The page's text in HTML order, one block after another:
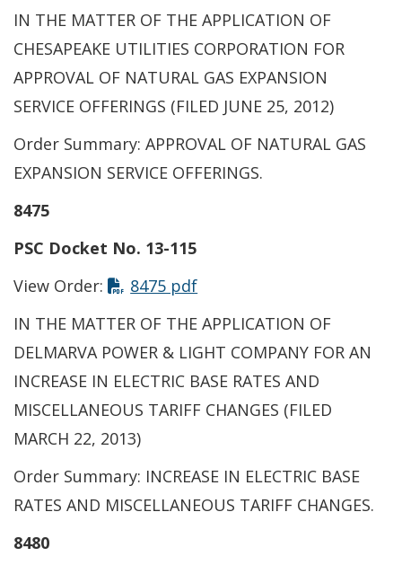
IN THE MATTER OF THE APPLICATION OF
CHESAPEAKE UTILITIES CORPORATION FOR
APPROVAL OF NATURAL GAS EXPANSION
SERVICE OFFERINGS (FILED JUNE 25, 2012)
Order Summary: APPROVAL OF NATURAL GAS
EXPANSION SERVICE OFFERINGS.
8475
PSC Docket No. 13-115
View Order:
8475 pdf
IN THE MATTER OF THE APPLICATION OF
DELMARVA POWER & LIGHT COMPANY FOR AN
INCREASE IN ELECTRIC BASE RATES AND
MISCELLANEOUS TARIFF CHANGES (FILED
MARCH 22, 2013)
Order Summary: INCREASE IN ELECTRIC BASE
RATES AND MISCELLANEOUS TARIFF CHANGES.
8480